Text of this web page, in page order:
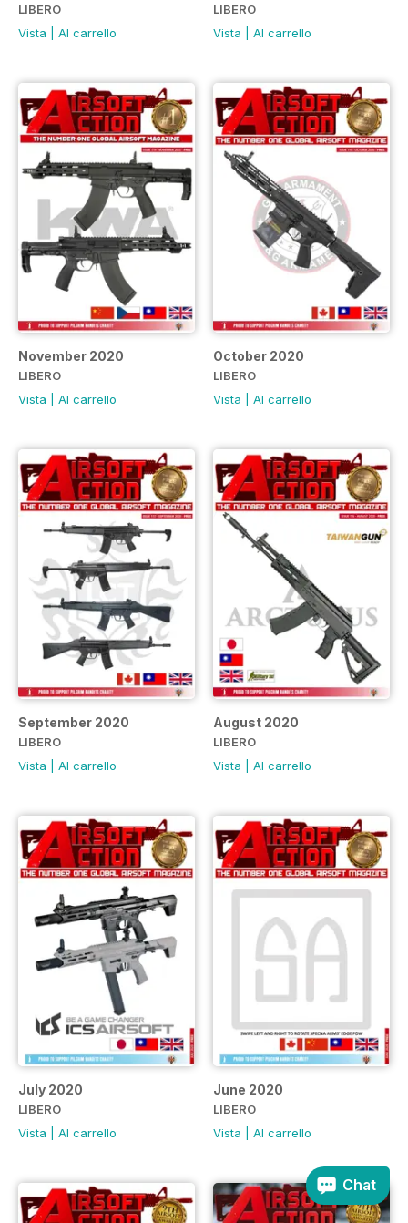
LIBERO
Vista
Al carrello
LIBERO
Vista
Al carrello
November 2020
LIBERO
Vista
Al carrello
October 2020
LIBERO
Vista
Al carrello
September 2020
LIBERO
Vista
Al carrello
August 2020
LIBERO
Vista
Al carrello
July 2020
LIBERO
Vista
Al carrello
June 2020
LIBERO
Vista
Al carrello
Chat